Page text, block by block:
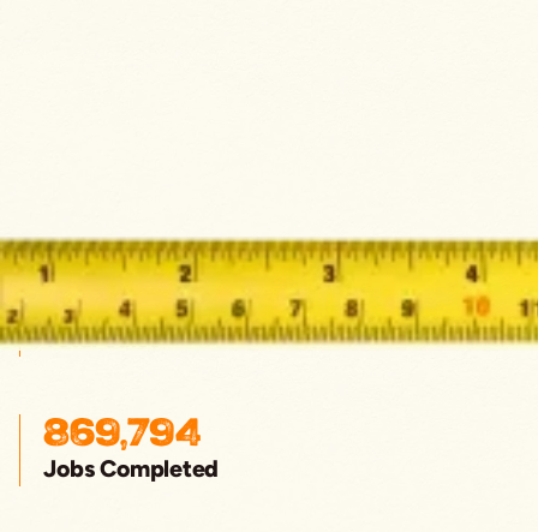
$4,292,222,111
Total Sales
869,794
Jobs Completed